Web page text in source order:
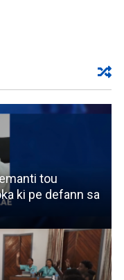
tou
ki pe defann sa